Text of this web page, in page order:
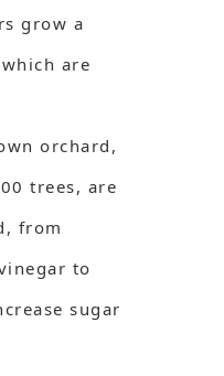
grow a
are
orchard,
trees, are
from
to
sugar